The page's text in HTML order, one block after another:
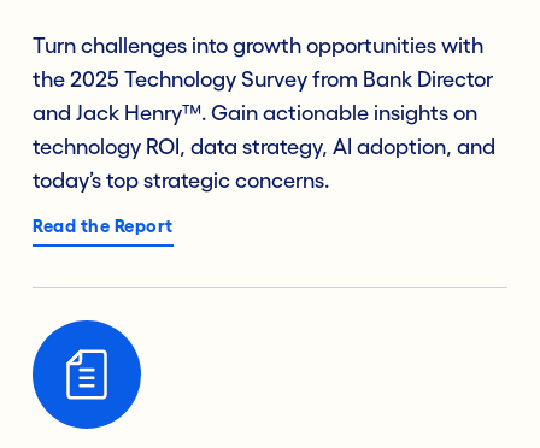
Turn challenges into growth opportunities with
the 2025 Technology Survey from Bank Director
and Jack Henry™. Gain actionable insights on
technology ROI, data strategy, AI adoption, and
today’s top strategic concerns.
Read the Report